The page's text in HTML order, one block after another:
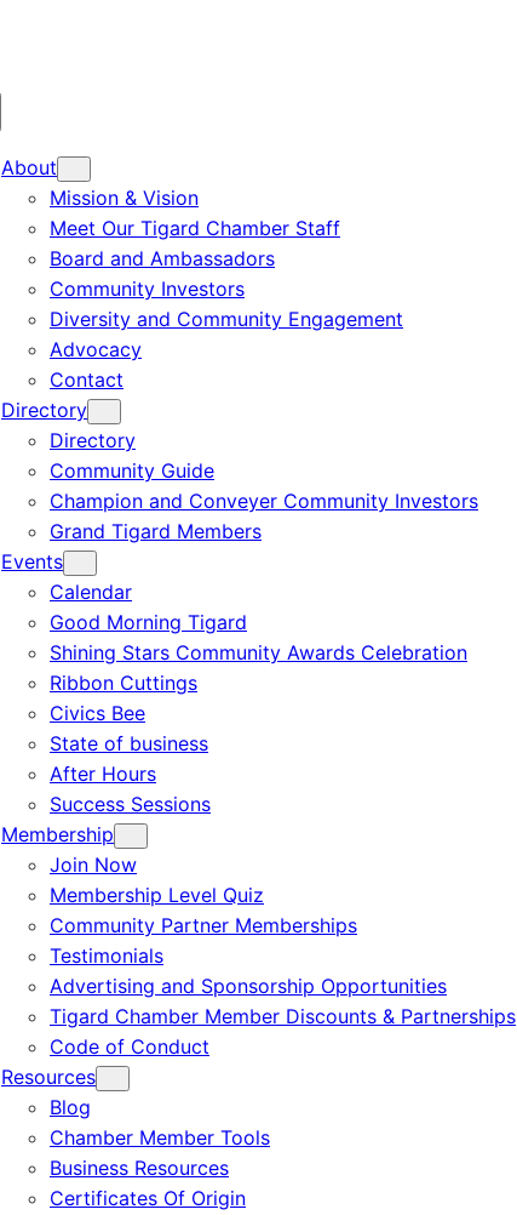
About
Mission & Vision
Meet Our Tigard Chamber Staff
Board and Ambassadors
Community Investors
Diversity and Community Engagement
Advocacy
Contact
Directory
Directory
Community Guide
Champion and Conveyer Community Investors
Grand Tigard Members
Events
Calendar
Good Morning Tigard
Shining Stars Community Awards Celebration
Ribbon Cuttings
Civics Bee
State of business
After Hours
Success Sessions
Membership
Join Now
Membership Level Quiz
Community Partner Memberships
Testimonials
Advertising and Sponsorship Opportunities
Tigard Chamber Member Discounts & Partnerships
Code of Conduct
Resources
Blog
Chamber Member Tools
Business Resources
Certificates Of Origin